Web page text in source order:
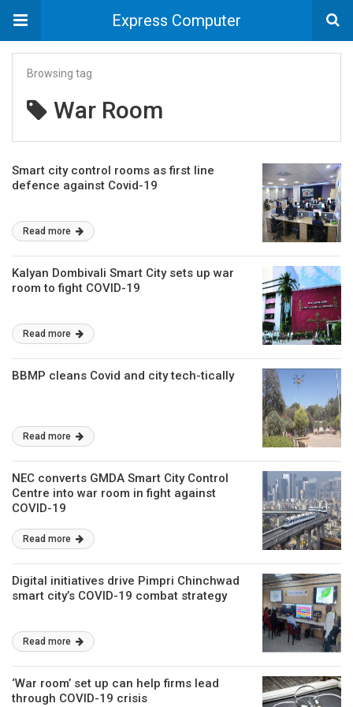
Express Computer
Browsing tag
War Room
Smart city control rooms as first line
defence against Covid-19
Read more
Kalyan Dombivali Smart City sets up war
room to fight COVID-19
Read more
BBMP cleans Covid and city tech-tically
Read more
NEC converts GMDA Smart City Control
Centre into war room in fight against
COVID-19
Read more
Digital initiatives drive Pimpri Chinchwad
smart city’s COVID-19 combat strategy
Read more
‘War room’ set up can help firms lead
through COVID-19 crisis